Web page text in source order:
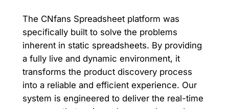
The CNfans Spreadsheet platform was
specifically built to solve the problems
inherent in static spreadsheets. By providing
a fully live and dynamic environment, it
transforms the product discovery process
into a reliable and efficient experience. Our
system is engineered to deliver the real-time